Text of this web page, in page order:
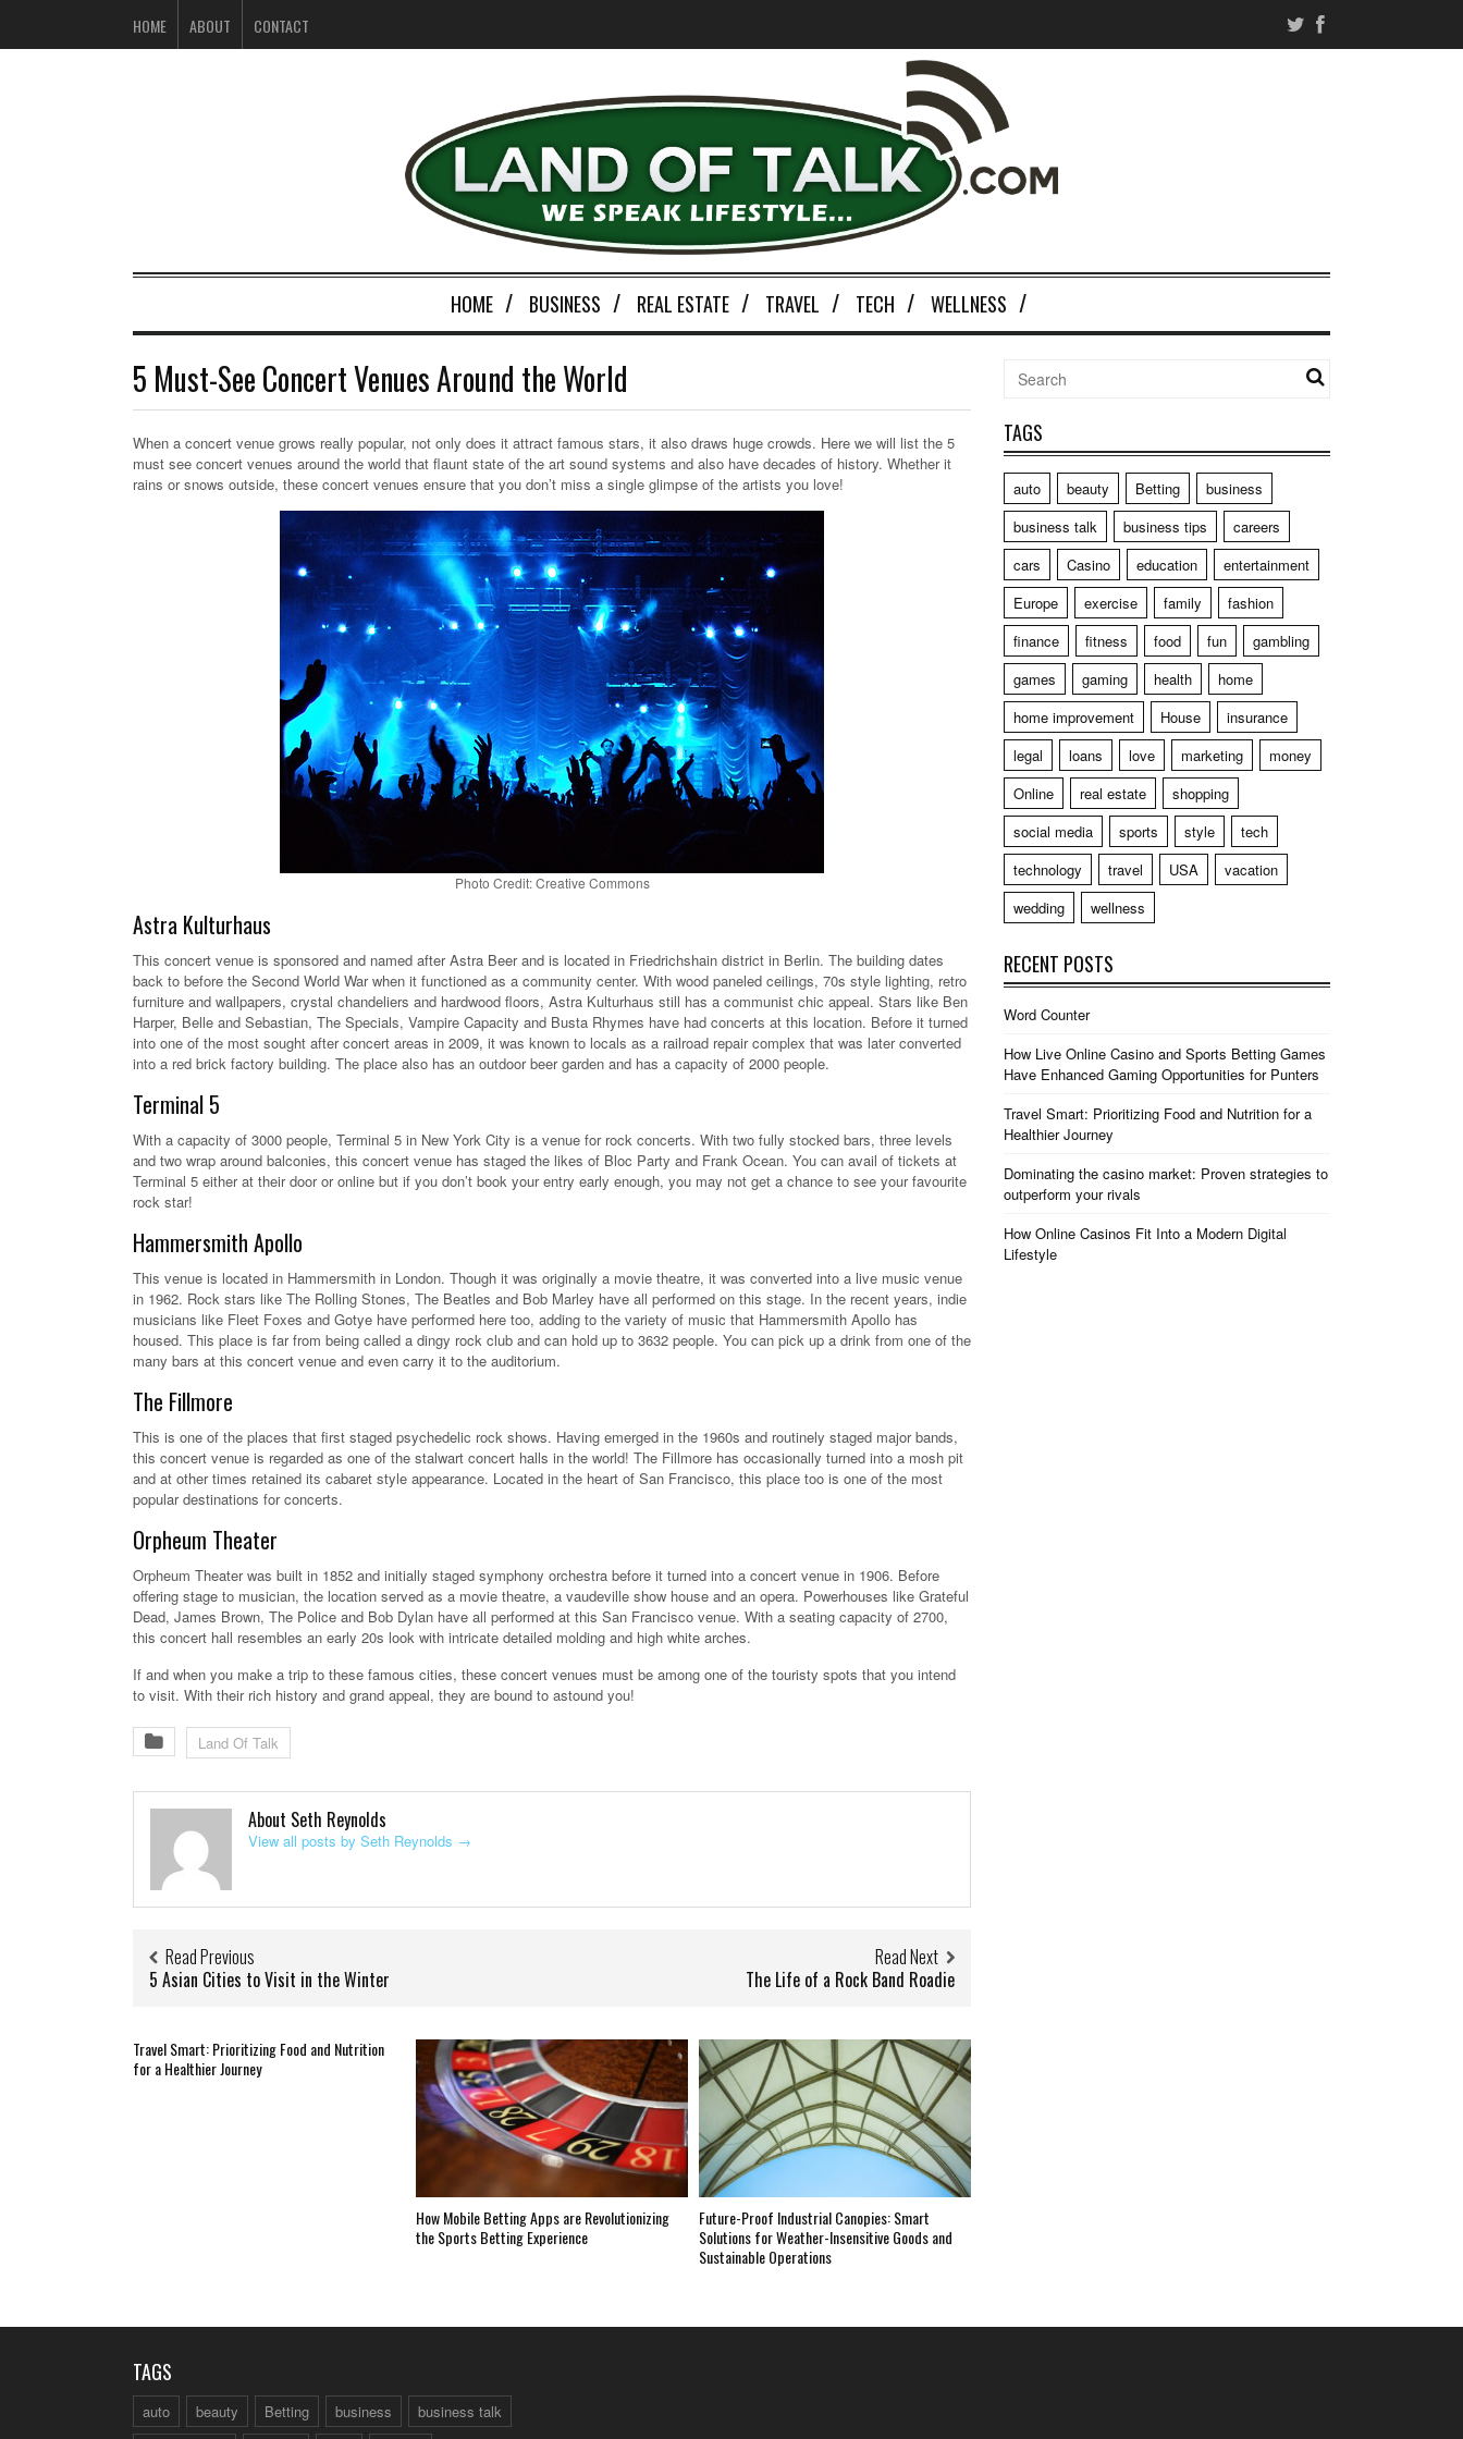
HOME ABOUT CONTACT
HOME BUSINESS REAL ESTATE TRAVEL TECH WELLNESS
5 Must-See Concert Venues Around the World
When a concert venue grows really popular, not only does it attract famous stars, it also draws huge crowds. Here we will list the 5
must see concert venues around the world that flaunt state of the art sound systems and also have decades of history. Whether it
rains or snows outside, these concert venues ensure that you don’t miss a single glimpse of the artists you love!
Photo Credit: Creative Commons
Astra Kulturhaus
This concert venue is sponsored and named after Astra Beer and is located in Friedrichshain district in Berlin. The building dates
back to before the Second World War when it functioned as a community center. With wood paneled ceilings, 70s style lighting, retro
furniture and wallpapers, crystal chandeliers and hardwood floors, Astra Kulturhaus still has a communist chic appeal. Stars like Ben
Harper, Belle and Sebastian, The Specials, Vampire Capacity and Busta Rhymes have had concerts at this location. Before it turned
into one of the most sought after concert areas in 2009, it was known to locals as a railroad repair complex that was later converted
into a red brick factory building. The place also has an outdoor beer garden and has a capacity of 2000 people.
Terminal 5
With a capacity of 3000 people, Terminal 5 in New York City is a venue for rock concerts. With two fully stocked bars, three levels
and two wrap around balconies, this concert venue has staged the likes of Bloc Party and Frank Ocean. You can avail of tickets at
Terminal 5 either at their door or online but if you don’t book your entry early enough, you may not get a chance to see your favourite
rock star!
Hammersmith Apollo
This venue is located in Hammersmith in London. Though it was originally a movie theatre, it was converted into a live music venue
in 1962. Rock stars like The Rolling Stones, The Beatles and Bob Marley have all performed on this stage. In the recent years, indie
musicians like Fleet Foxes and Gotye have performed here too, adding to the variety of music that Hammersmith Apollo has
housed. This place is far from being called a dingy rock club and can hold up to 3632 people. You can pick up a drink from one of the
many bars at this concert venue and even carry it to the auditorium.
The Fillmore
This is one of the places that first staged psychedelic rock shows. Having emerged in the 1960s and routinely staged major bands,
this concert venue is regarded as one of the stalwart concert halls in the world! The Fillmore has occasionally turned into a mosh pit
and at other times retained its cabaret style appearance. Located in the heart of San Francisco, this place too is one of the most
popular destinations for concerts.
Orpheum Theater
Orpheum Theater was built in 1852 and initially staged symphony orchestra before it turned into a concert venue in 1906. Before
offering stage to musician, the location served as a movie theatre, a vaudeville show house and an opera. Powerhouses like Grateful
Dead, James Brown, The Police and Bob Dylan have all performed at this San Francisco venue. With a seating capacity of 2700,
this concert hall resembles an early 20s look with intricate detailed molding and high white arches.
If and when you make a trip to these famous cities, these concert venues must be among one of the touristy spots that you intend
to visit. With their rich history and grand appeal, they are bound to astound you!
Land Of Talk
About Seth Reynolds
View all posts by Seth Reynolds →
Read Previous
5 Asian Cities to Visit in the Winter
Read Next
The Life of a Rock Band Roadie
Travel Smart: Prioritizing Food and Nutrition
for a Healthier Journey
How Mobile Betting Apps are Revolutionizing
the Sports Betting Experience
Future-Proof Industrial Canopies: Smart
Solutions for Weather-Insensitive Goods and
Sustainable Operations
TAGS
auto beauty Betting
business
business talk
business tips
careers
cars
Casino education
entertainment
Europe
exercise family
fashion
finance
fitness food fun
gambling
games
gaming health
home
home improvement
House
insurance
legal
loans love marketing
money
Online
real estate
shopping
social media
sports style
tech
technology
travel USA
vacation
wedding
wellness
RECENT POSTS
Word Counter
How Live Online Casino and Sports Betting Games
Have Enhanced Gaming Opportunities for Punters
Travel Smart: Prioritizing Food and Nutrition for a
Healthier Journey
Dominating the casino market: Proven strategies to
outperform your rivals
How Online Casinos Fit Into a Modern Digital
Lifestyle
TAGS
auto beauty Betting business business talk